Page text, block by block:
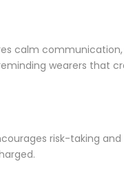
calm
wearers that
risk-taking and